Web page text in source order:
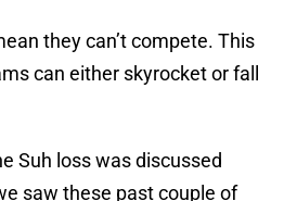
they can’t compete. This
can either skyrocket or fall
Suh loss was discussed
saw these past couple of